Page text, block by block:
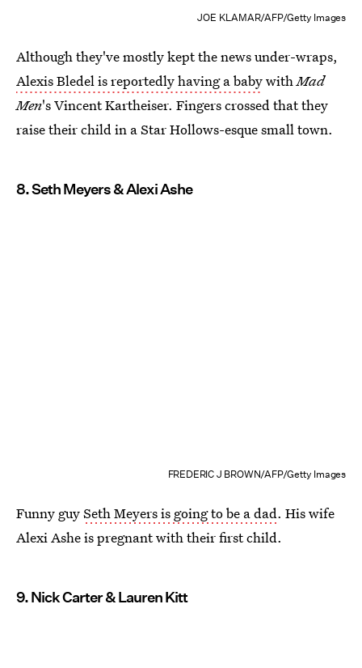
JOE KLAMAR/AFP/Getty Images
Although they've mostly kept the news under-wraps,
Alexis Bledel is reportedly having a babywithMad
Men's Vincent Kartheiser. Fingers crossed that they
raise their child in a Star Hollows-esque small town.
8. Seth Meyers & Alexi Ashe
FREDERIC J BROWN/AFP/Getty Images
Funny guySeth Meyers is going to be a dad. His wife
Alexi Ashe is pregnant with their first child.
9. Nick Carter & Lauren Kitt